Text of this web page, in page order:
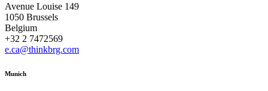
Avenue Louise 149
1050 Brussels
Belgium
+32 2 7472569
e.ca@thinkbrg.com
Munich